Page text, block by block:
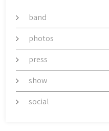
band
photos
press
show
social